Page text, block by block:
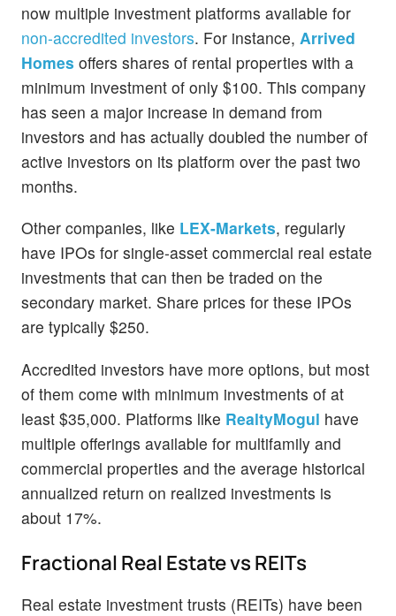
now multiple investment platforms available for
non-accredited investors. For instance, Arrived
Homes offers shares of rental properties with a
minimum investment of only $100. This company
has seen a major increase in demand from
investors and has actually doubled the number of
active investors on its platform over the past two
months.
Other companies, like LEX-Markets, regularly
have IPOs for single-asset commercial real estate
investments that can then be traded on the
secondary market. Share prices for these IPOs
are typically $250.
Accredited investors have more options, but most
of them come with minimum investments of at
least $35,000. Platforms like RealtyMogul have
multiple offerings available for multifamily and
commercial properties and the average historical
annualized return on realized investments is
about 17%.
Fractional Real Estate vs REITs
Real estate investment trusts (REITs) have been